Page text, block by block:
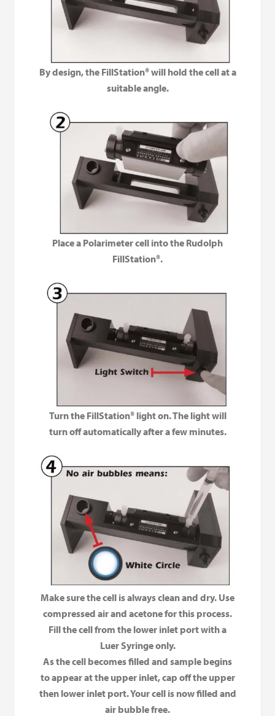
By design, the FillStation® will hold the cell at a
suitable angle.
Place a Polarimeter cell into the Rudolph
FillStation®.
Turn the FillStation® light on. The light will
turn off automatically after a few minutes.
Make sure the cell is always clean and dry. Use
compressed air and acetone for this process.
Fill the cell from the lower inlet port with a
Luer Syringe only.
As the cell becomes filled and sample begins
to appear at the upper inlet, cap off the upper
then lower inlet port. Your cell is now filled and
air bubble free.